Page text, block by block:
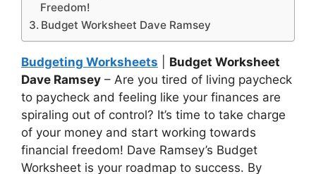
Freedom!
Budget Worksheet Dave Ramsey
Budgeting Worksheets
Budget Worksheet
Dave Ramsey – Are you tired of living paycheck
to paycheck and feeling like your finances are
spiraling out of control? It’s time to take charge
of your money and start working towards
financial freedom! Dave Ramsey’s Budget
Worksheet is your roadmap to success. By